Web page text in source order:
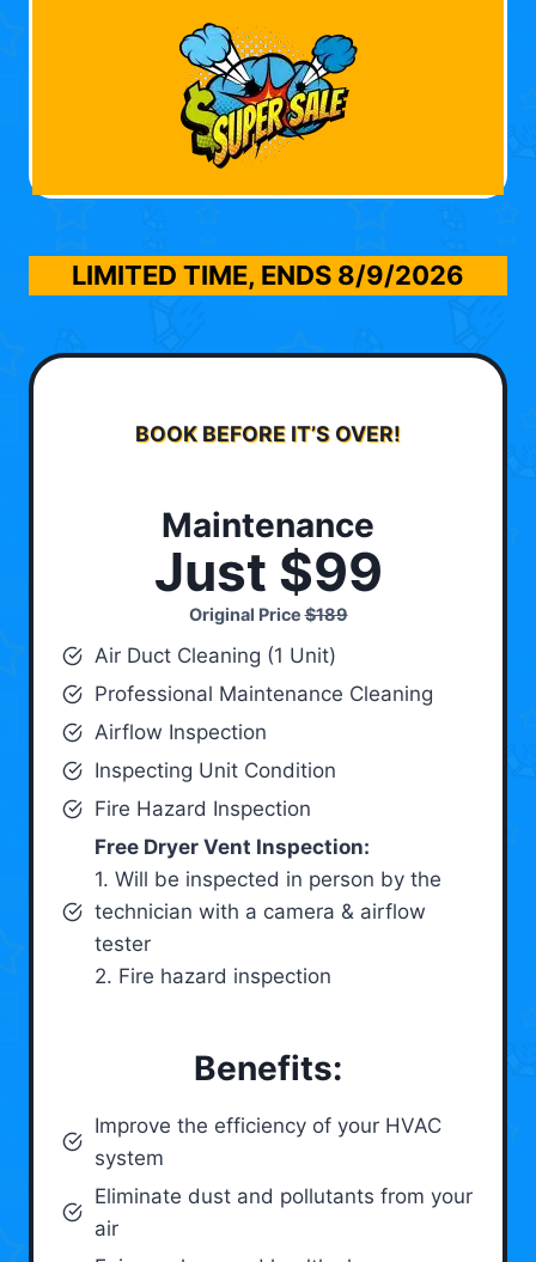
LIMITED TIME, ENDS 8/9/2026
BOOK BEFORE IT’S OVER!
Maintenance
Just $99
Original Price$189
Air Duct Cleaning (1 Unit)
Professional Maintenance Cleaning
Airflow Inspection
Inspecting Unit Condition
Fire Hazard Inspection
Free Dryer Vent Inspection:
1. Will be inspected in person by the
technician with a camera & airflow
tester
2. Fire hazard inspection
Benefits:
Improve the efficiency of your HVAC
system
Eliminate dust and pollutants from your
air